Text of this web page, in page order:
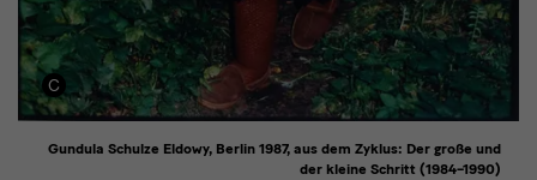
Gundula Schulze Eldowy, Berlin 1987, aus dem Zyklus: Der große und
der kleine Schritt (1984–1990)